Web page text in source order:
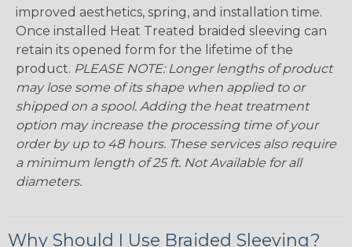
improved aesthetics, spring, and installation time.
Once installed Heat Treated braided sleeving can
retain its opened form for the lifetime of the
product. PLEASE NOTE: Longer lengths of product
may lose some of its shape when applied to or
shipped on a spool. Adding the heat treatment
option may increase the processing time of your
order by up to 48 hours. These services also require
a minimum length of 25 ft. Not Available for all
diameters.
Why Should I Use Braided Sleeving?